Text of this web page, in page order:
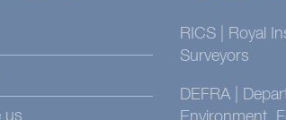
us
RICS | Royal
Surveyors
DEFRA |